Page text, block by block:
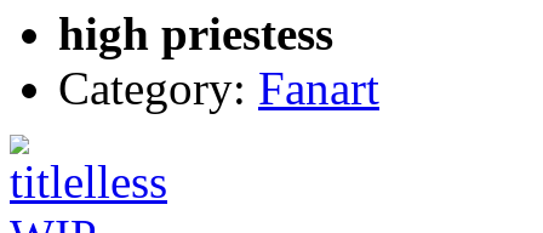
high priestess
Category: Fanart